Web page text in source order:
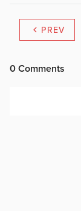
PREV